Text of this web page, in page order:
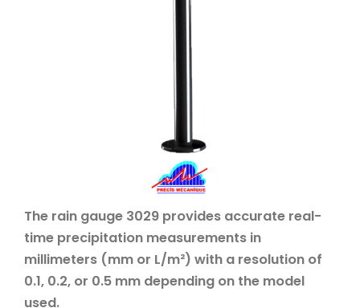
The rain gauge 3029 provides accurate real-
time precipitation measurements in
millimeters (mm or L/m²) with a resolution of
0.1, 0.2, or 0.5 mm depending on the model
used.